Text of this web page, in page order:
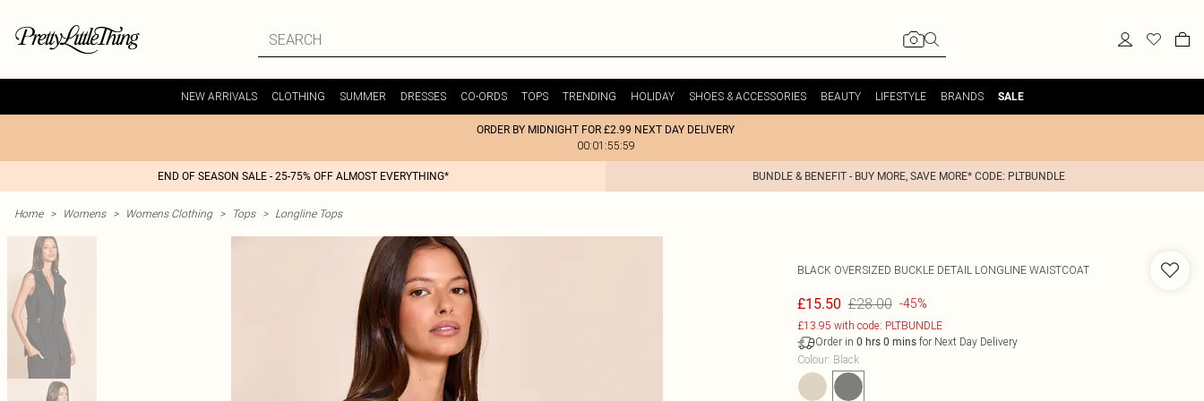
NEW ARRIVALS CLOTHING SUMMER DRESSES CO-ORDS TOPS TRENDING HOLIDAY SHOES & ACCESSORIES BEAUTY LIFESTYLE BRANDS SALE
ORDER BY MIDNIGHT FOR £2.99 NEXT DAY DELIVERY
00:01:55:59
END OF SEASON SALE - 25-75% OFF ALMOST EVERYTHING* BUNDLE & BENEFIT - BUY MORE, SAVE MORE* CODE: PLTBUNDLE
Home > Womens > Womens Clothing > Tops > Longline Tops
BLACK OVERSIZED BUCKLE DETAIL LONGLINE WAISTCOAT
£15.50 £28.00 -45%
£13.95 with code: PLTBUNDLE
Order in 0 hrs 0 minsfor Next Day Delivery
Colour: Black